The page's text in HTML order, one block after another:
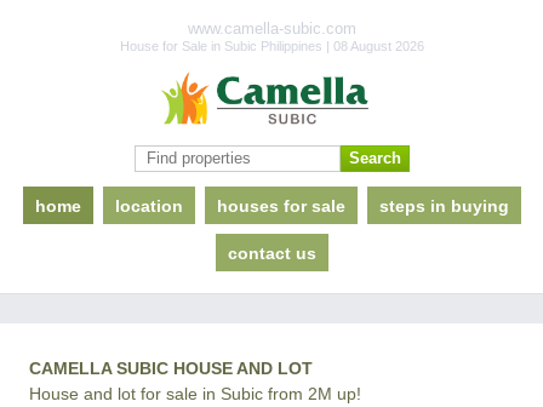
www.camella-subic.com
House for Sale in Subic Philippines | 08 August 2026
home location houses for sale steps in buying
contact us
CAMELLA SUBIC HOUSE AND LOT
House and lot for sale in Subic from 2M up!